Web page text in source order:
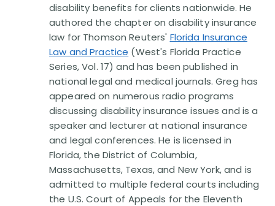
disability benefits for clients nationwide. He
authored the chapter on disability insurance
law for Thomson Reuters' Florida Insurance
Law and Practice (West's Florida Practice
Series, Vol. 17) and has been published in
national legal and medical journals. Greg has
appeared on numerous radio programs
discussing disability insurance issues and is a
speaker and lecturer at national insurance
and legal conferences. He is licensed in
Florida, the District of Columbia,
Massachusetts, Texas, and New York, and is
admitted to multiple federal courts including
the U.S. Court of Appeals for the Eleventh